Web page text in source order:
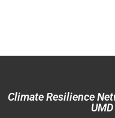
Climate Resilience